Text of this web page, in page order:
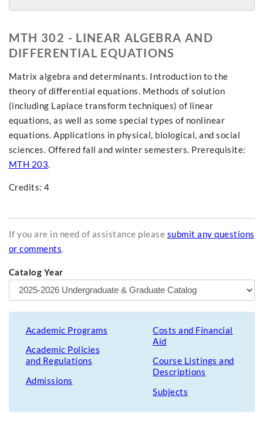
MTH 302 - LINEAR ALGEBRA AND
DIFFERENTIAL EQUATIONS
Matrix algebra and determinants. Introduction to the
theory of differential equations. Methods of solution
(including Laplace transform techniques) of linear
equations, as well as some special types of nonlinear
equations. Applications in physical, biological, and social
sciences. Offered fall and winter semesters. Prerequisite:
MTH 203.
Credits: 4
If you are in need of assistance please submit any questions
or comments.
Catalog Year
Academic Programs
Academic Policies
and Regulations
Admissions
Costs and Financial
Aid
Course Listings and
Descriptions
Subjects